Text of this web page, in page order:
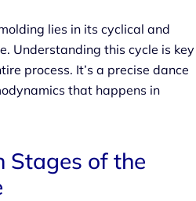
lies in its cyclical and
Understanding this cycle is key
process. It’s a precise dance
that happens in
Stages of the